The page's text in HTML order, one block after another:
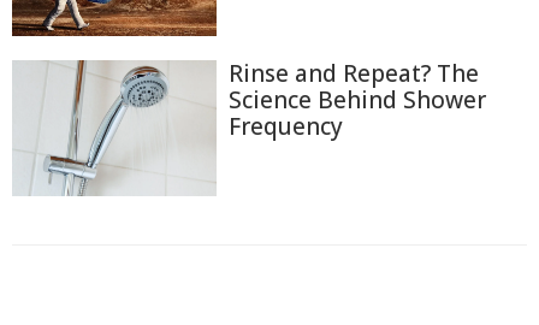
Rinse and Repeat? The
Science Behind Shower
Frequency